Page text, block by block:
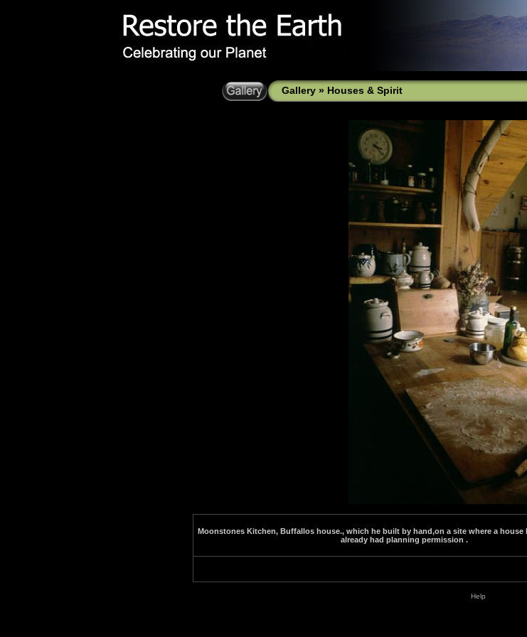
Gallery » Houses & Spirit
Moonstones Kitchen, Buffallos house., which he built by hand,on a site where a house
already had planning permission .
Help